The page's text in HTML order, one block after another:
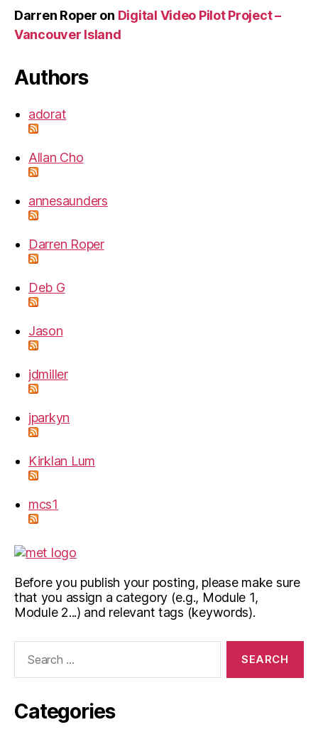
Darren Roper on Digital Video Pilot Project –
Vancouver Island
Authors
adorat
Allan Cho
annesaunders
Darren Roper
Deb G
Jason
jdmiller
jparkyn
Kirklan Lum
mcs1
Before you publish your posting, please make sure
that you assign a category (e.g., Module 1,
Module 2...) and relevant tags (keywords).
Categories